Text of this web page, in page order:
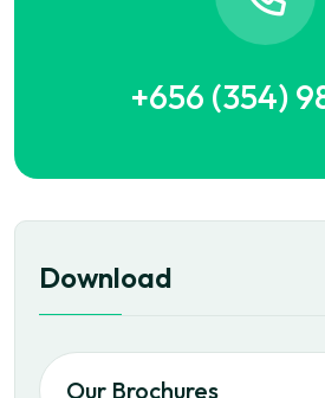
+656 (354)
Download
Our Brochures